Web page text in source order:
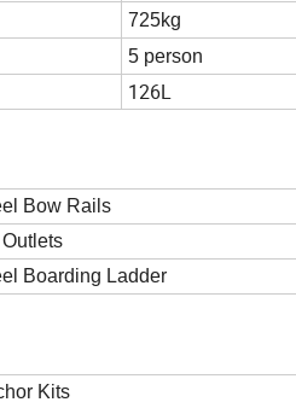
725kg
5 person
126L
Bow Rails
Boarding Ladder
Kits